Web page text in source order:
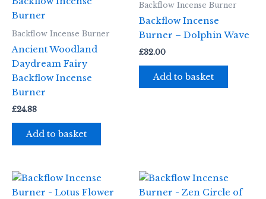
Backflow Incense Burner
Ancient Woodland
Daydream Fairy
Backflow Incense
Burner
£24.88
Add to basket
Backflow Incense Burner
Backflow Incense
Burner – Dolphin Wave
£32.00
Add to basket